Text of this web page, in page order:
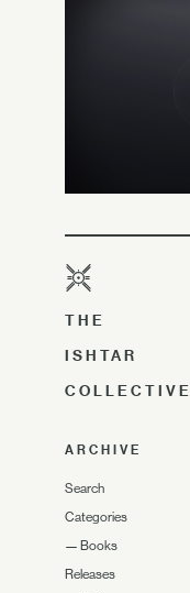
THE
ISHTAR
COLLECTIVE
ARCHIVE
Search
Categories
— Books
Releases